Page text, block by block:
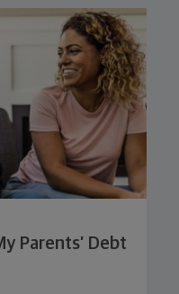
Parents’ Debt